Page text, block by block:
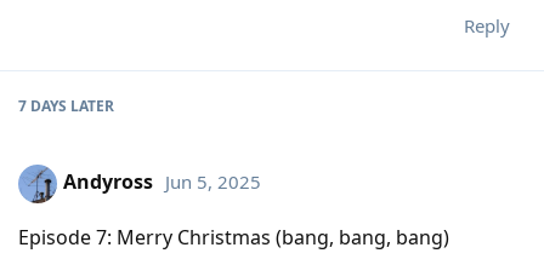
Reply
7 DAYS LATER
Andyross Jun 5, 2025
Episode 7: Merry Christmas (bang, bang, bang)